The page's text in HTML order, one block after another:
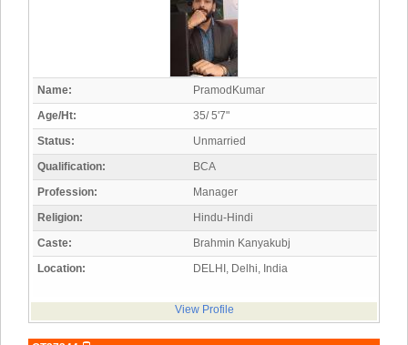
Name:
PramodKumar
Age/Ht:
35/ 5'7"
Status:
Unmarried
Qualification:
BCA
Profession:
Manager
Religion:
Hindu-Hindi
Caste:
Brahmin Kanyakubj
Location:
DELHI, Delhi, India
View Profile